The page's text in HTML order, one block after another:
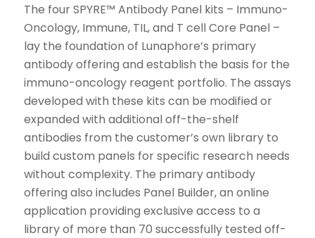
The four SPYRE™ Antibody Panel kits – Immuno-
Oncology, Immune, TIL, and T cell Core Panel –
lay the foundation of Lunaphore’s primary
antibody offering and establish the basis for the
immuno-oncology reagent portfolio. The assays
developed with these kits can be modified or
expanded with additional off-the-shelf
antibodies from the customer’s own library to
build custom panels for specific research needs
without complexity. The primary antibody
offering also includes Panel Builder, an online
application providing exclusive access to a
library of more than 70 successfully tested off-